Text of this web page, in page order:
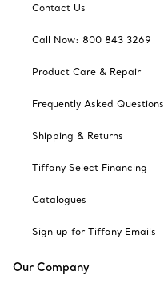
Contact Us
Call Now: 800 843 3269
Product Care & Repair
Frequently Asked Questions
Shipping & Returns
Tiffany Select Financing
Catalogues
Sign up for Tiffany Emails
Our Company